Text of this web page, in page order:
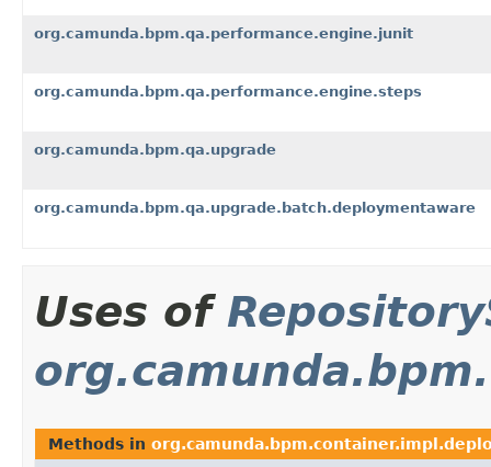
org.camunda.bpm.qa.performance.engine.junit
org.camunda.bpm.qa.performance.engine.steps
org.camunda.bpm.qa.upgrade
org.camunda.bpm.qa.upgrade.batch.deploymentaware
Uses of
Methods in